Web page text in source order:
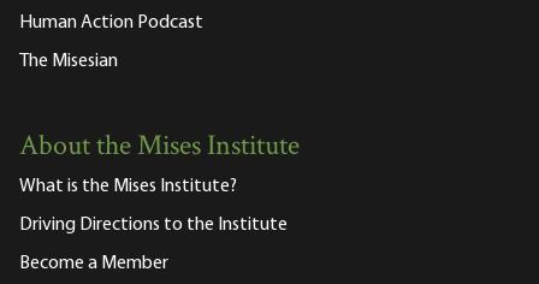
Human Action Podcast
The Misesian
About the Mises Institute
What is the Mises Institute?
Driving Directions to the Institute
Become a Member